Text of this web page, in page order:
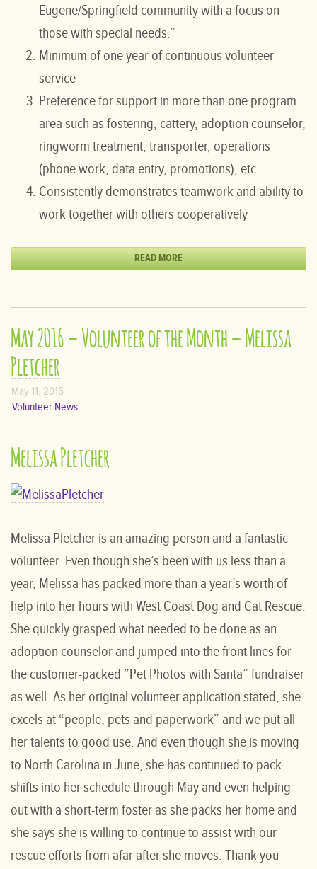
Eugene/Springfield community with a focus on
those with special needs.”
Minimum of one year of continuous volunteer
service
Preference for support in more than one program
area such as fostering, cattery, adoption counselor,
ringworm treatment, transporter, operations
(phone work, data entry, promotions), etc.
Consistently demonstrates teamwork and ability to
work together with others cooperatively
READ MORE
May 2016 – Volunteer of the Month – Melissa
Pletcher
May 11, 2016
Volunteer News
Melissa Pletcher
Melissa Pletcher is an amazing person and a fantastic
volunteer. Even though she’s been with us less than a
year, Melissa has packed more than a year’s worth of
help into her hours with West Coast Dog and Cat Rescue.
She quickly grasped what needed to be done as an
adoption counselor and jumped into the front lines for
the customer-packed “Pet Photos with Santa” fundraiser
as well. As her original volunteer application stated, she
excels at “people, pets and paperwork” and we put all
her talents to good use. And even though she is moving
to North Carolina in June, she has continued to pack
shifts into her schedule through May and even helping
out with a short-term foster as she packs her home and
she says she is willing to continue to assist with our
rescue efforts from afar after she moves. Thank you